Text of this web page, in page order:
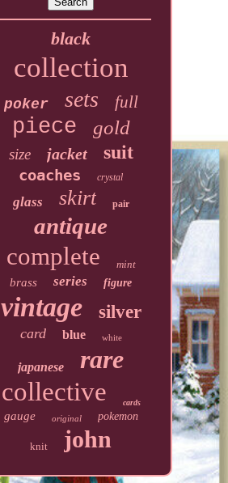
black
collection
poker sets full
piece gold
size jacket suit
coaches crystal
glass skirt pair
antique
complete mint
brass series figure
vintage silver
card blue white
japanese
rare
collective
cards
gauge original pokemon
knit john